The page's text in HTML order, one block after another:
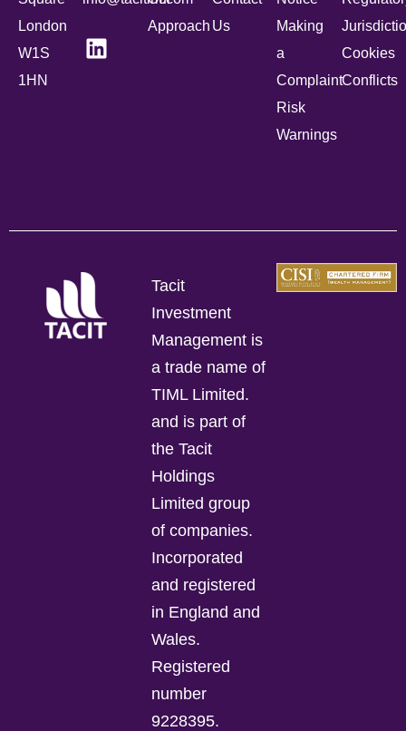
London
W1S
1HN
Approach Us
Making
a
Complaint
Risk
Warnings
Cookies
Conflicts
Tacit
Investment
Management is
a trade name of
TIML Limited.
and is part of
the Tacit
Holdings
Limited group
of companies.
Incorporated
and registered
in England and
Wales.
Registered
number
9228395.